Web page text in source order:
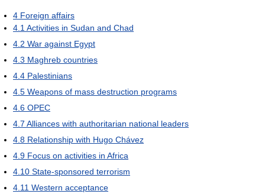
4 Foreign affairs
4.1Activities in Sudan and Chad
4.2 War against Egypt
4.3 Maghreb countries
4.4 Palestinians
4.5 Weapons of mass destruction programs
4.6 OPEC
4.7 Alliances with authoritarian national leaders
4.8 Relationship with Hugo Chávez
4.9 Focus on activities in Africa
4.10 State-sponsored terrorism
4.11 Western acceptance